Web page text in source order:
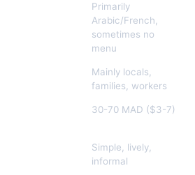
Primarily
Arabic/French,
sometimes no
menu
Mainly locals,
families, workers
30-70 MAD ($3-7)
Simple, lively,
informal